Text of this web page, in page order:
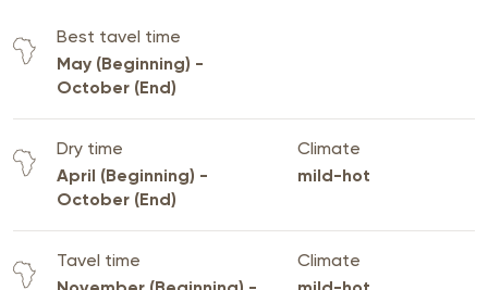
Best tavel time
May (Beginning) -
October (End)
Dry time
April (Beginning) -
October (End)
Climate
mild-hot
Tavel time Climate